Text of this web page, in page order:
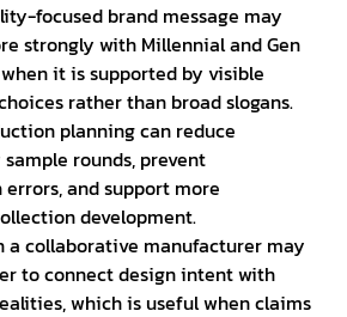
focused brand message may
strongly with Millennial and Gen
it is supported by visible
rather than broad slogans.
planning can reduce
rounds, prevent
and support more
development.
a collaborative manufacturer may
to connect design intent with
which is useful when claims